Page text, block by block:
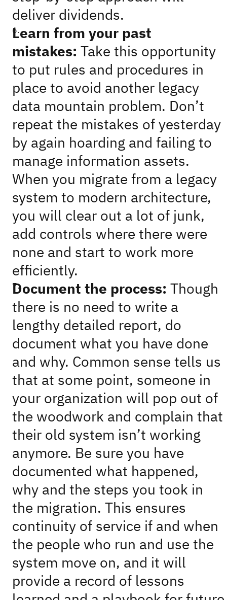
deliver dividends.
Learn from your past
mistakes: Take this opportunity
to put rules and procedures in
place to avoid another legacy
data mountain problem. Don’t
repeat the mistakes of yesterday
by again hoarding and failing to
manage information assets.
When you migrate from a legacy
system to modern architecture,
you will clear out a lot of junk,
add controls where there were
none and start to work more
efficiently.
Document the process: Though
there is no need to write a
lengthy detailed report, do
document what you have done
and why. Common sense tells us
that at some point, someone in
your organization will pop out of
the woodwork and complain that
their old system isn’t working
anymore. Be sure you have
documented what happened,
why and the steps you took in
the migration. This ensures
continuity of service if and when
the people who run and use the
system move on, and it will
provide a record of lessons